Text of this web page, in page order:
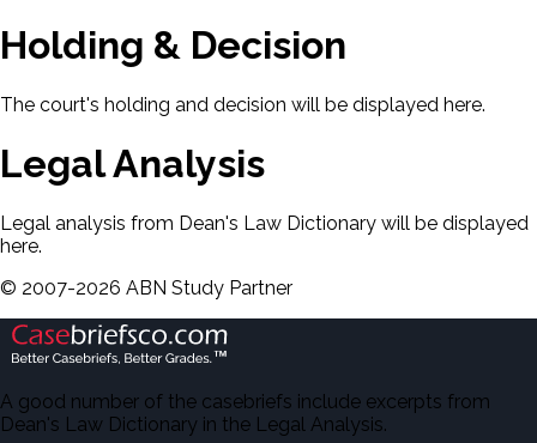
Holding & Decision
The court's holding and decision will be displayed here.
Legal Analysis
Legal analysis from Dean's Law Dictionary will be displayed
here.
© 2007-2026 ABN Study Partner
A good number of the casebriefs include excerpts from
Dean's Law Dictionary in the Legal Analysis.